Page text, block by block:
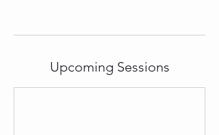
Upcoming Sessions